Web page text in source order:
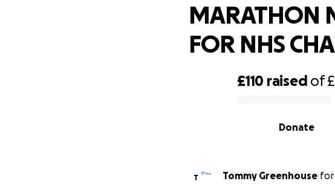
£110 raised of
Donate
MARATHON
FOR NHS
T Tommy Greenhouse for